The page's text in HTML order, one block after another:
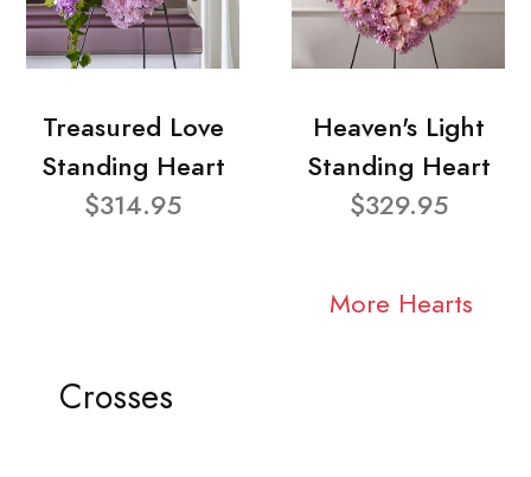
Treasured Love
Standing Heart
$314.95
Heaven's Light
Standing Heart
$329.95
More Hearts
Crosses